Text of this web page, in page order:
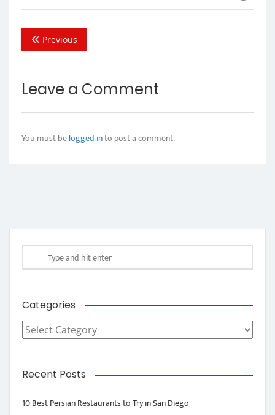
Previous
Leave a Comment
You must belogged into post a comment.
Categories
Categories
Recent Posts
10 Best Persian Restaurants to Try in San Diego